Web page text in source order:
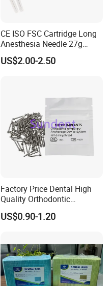
CE ISO FSC Cartridge Long
Anesthesia Needle 27g
0.4X38mm Bf Inject Dental
Anasthesia Needle
US$2.00-2.50
Factory Price Dental High
Quality Orthodontic
Titanium Micro Implant
Screw Post
US$0.90-1.20